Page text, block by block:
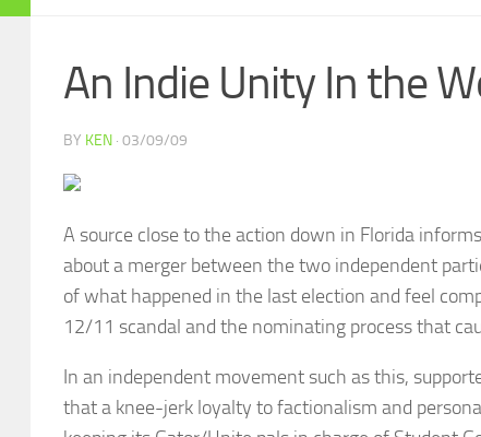
An Indie Unity In the
BY KEN · 03/09/09
A source close to the action down in Florida
about a merger between the two independent
of what happened in the last election and feel
12/11 scandal and the nominating process that
In an independent movement such as this,
that a knee-jerk loyalty to factionalism and